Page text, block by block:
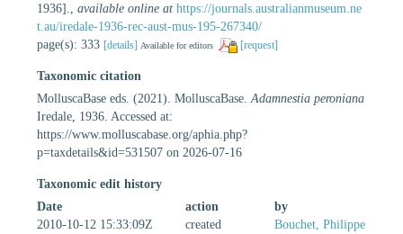
1936].
available online at https://journals.australianmuseum.ne
t.au/iredale-1936-rec-aust-mus-195-267340/
page(s): 333 [details] Available for editors [request]
Taxonomic citation
MolluscaBase eds. (2021). MolluscaBase. Adamnestia peroniana
Iredale, 1936. Accessed at:
https://www.molluscabase.org/aphia.php?
p=taxdetails&id=531507 on 2026-07-16
Taxonomic edit history
Date
action
by
2010-10-12 15:33:09Z
created
Bouchet, Philippe